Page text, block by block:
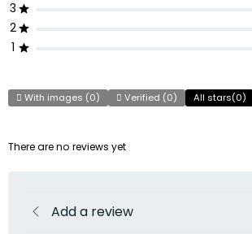
3
2
1
With images (0) Verified (0) All stars(0)
There are no reviews yet
Add a review